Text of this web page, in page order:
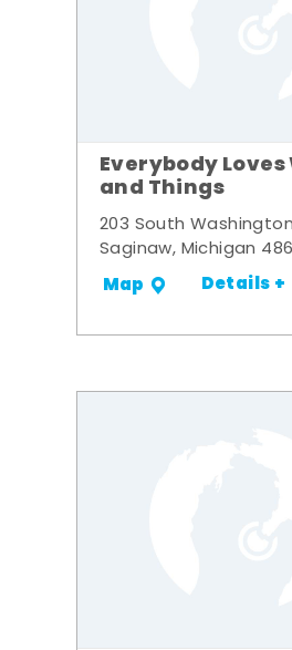
Everybody
and Things
203 South
Saginaw, Michigan
Map Details +